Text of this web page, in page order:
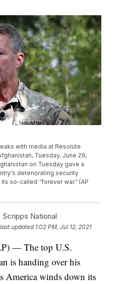
with media at Resolute
Tuesday, June 29,
on Tuesday gave a
deteriorating security
so-called “forever war.” (AP
National
updated 1:02 PM, Jul 12, 2021
— The top U.S.
is handing over his
America winds down its